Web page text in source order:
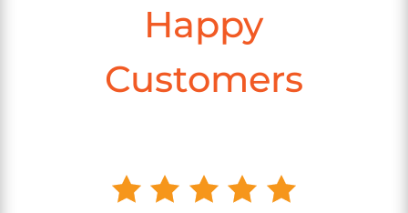
Happy
Customers